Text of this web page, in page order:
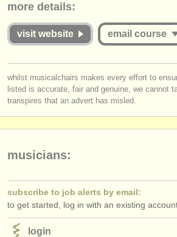
publish with us
find out about ourATS
ATSfaq
login
more details:
visit website email course
log inorcreate an accountto
whilst musicalchairs makes every effort to
listed is accurate, fair and genuine, we cannot
transpires that an advert has misled.
musicians:
subscribe to job alerts by email:
to get started, log in with an existing
login